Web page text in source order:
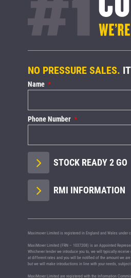
NO PRESSURE SALES.
Name
Phone Number
STOCK READY 2 GO
RMI INFORMATION
Maximover Limited is registered in England and Wales under
MaxiMover Limited (FRN – 1037208) is an Appointed
Whichever lender we introduce you to, we will typically
at different rates and you will be notified of the amount we
but we will make introductions in line with your needs,
MaxiMover Limited are registered with the Information